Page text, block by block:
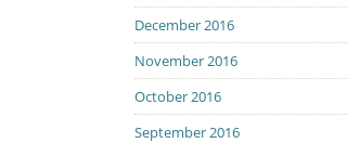
December 2016
November 2016
October 2016
September 2016